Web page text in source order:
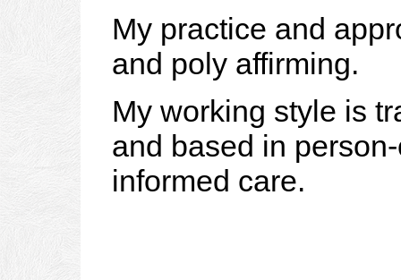
My practice and
and poly affirming.
My working style is
and based in
informed care.